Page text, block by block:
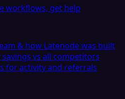
workflows, get help
& how Latenode was built
savings vs all competitors
for activity and referrals